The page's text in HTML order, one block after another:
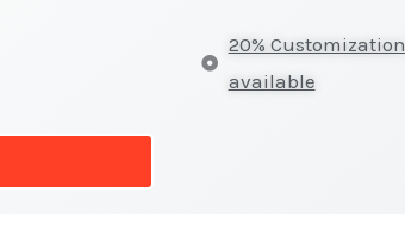
20% Customization
available